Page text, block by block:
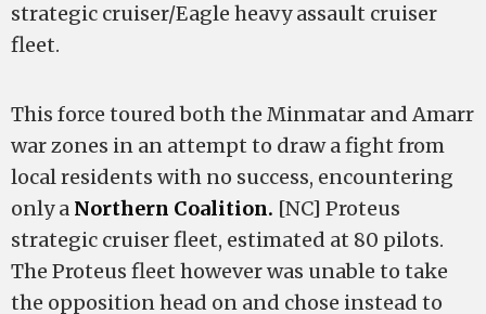
strategic cruiser/Eagle heavy assault cruiser
fleet.
This force toured both the Minmatar and Amarr
war zones in an attempt to draw a fight from
local residents with no success, encountering
only a Northern Coalition. [NC] Proteus
strategic cruiser fleet, estimated at 80 pilots.
The Proteus fleet however was unable to take
the opposition head on and chose instead to